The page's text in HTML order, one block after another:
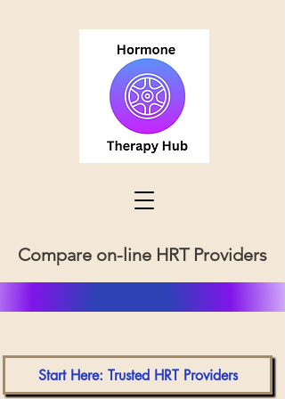
Compare on-line HRT Providers
Start Here: Trusted HRT Providers